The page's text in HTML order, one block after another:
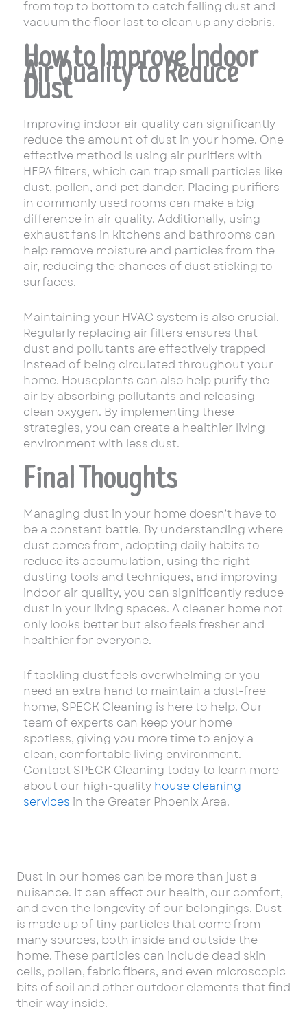
from top to bottom to catch falling dust and
vacuum the floor last to clean up any debris.
How to Improve Indoor
Air Quality to Reduce
Dust
Improving indoor air quality can significantly
reduce the amount of dust in your home. One
effective method is using air purifiers with
HEPA filters, which can trap small particles like
dust, pollen, and pet dander. Placing purifiers
in commonly used rooms can make a big
difference in air quality. Additionally, using
exhaust fans in kitchens and bathrooms can
help remove moisture and particles from the
air, reducing the chances of dust sticking to
surfaces.
Maintaining your HVAC system is also crucial.
Regularly replacing air filters ensures that
dust and pollutants are effectively trapped
instead of being circulated throughout your
home. Houseplants can also help purify the
air by absorbing pollutants and releasing
clean oxygen. By implementing these
strategies, you can create a healthier living
environment with less dust.
Final Thoughts
Managing dust in your home doesn’t have to
be a constant battle. By understanding where
dust comes from, adopting daily habits to
reduce its accumulation, using the right
dusting tools and techniques, and improving
indoor air quality, you can significantly reduce
dust in your living spaces. A cleaner home not
only looks better but also feels fresher and
healthier for everyone.
If tackling dust feels overwhelming or you
need an extra hand to maintain a dust-free
home, SPECK Cleaning is here to help. Our
team of experts can keep your home
spotless, giving you more time to enjoy a
clean, comfortable living environment.
Contact SPECK Cleaning today to learn more
about our high-quality house cleaning
services in the Greater Phoenix Area.
Dust in our homes can be more than just a
nuisance. It can affect our health, our comfort,
and even the longevity of our belongings. Dust
is made up of tiny particles that come from
many sources, both inside and outside the
home. These particles can include dead skin
cells, pollen, fabric fibers, and even microscopic
bits of soil and other outdoor elements that find
their way inside.